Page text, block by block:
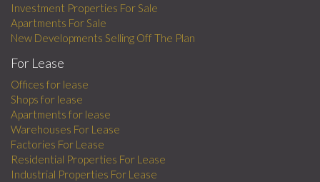
Investment Properties For Sale
Apartments For Sale
New Developments Selling Off The Plan
For Lease
Offices for lease
Shops for lease
Apartments for lease
Warehouses For Lease
Factories For Lease
Residential Properties For Lease
Industrial Properties For Lease